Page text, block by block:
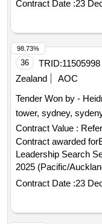
Contract Date :23
36 TRID:11505998
Zealand
AOC
Tender Won by -
tower, sydney,
Contract Value :
Contract awarded
Leadership Search Services
2025 (Pacific/
Investment Senior
Contract Date :23
98.73%